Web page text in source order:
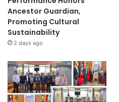
Ancestor Guardian,
Promoting Cultural
Sustainability
2 days ago